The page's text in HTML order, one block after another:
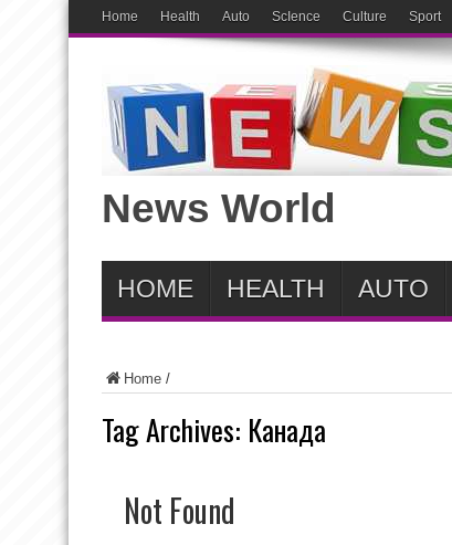
Home Health Auto ScIence Culture Sport
News World
HOME HEALTH AUTO
Home /
Tag Archives: Канада
Not Found